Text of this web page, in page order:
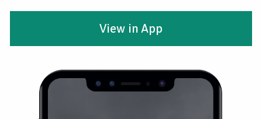
View in App